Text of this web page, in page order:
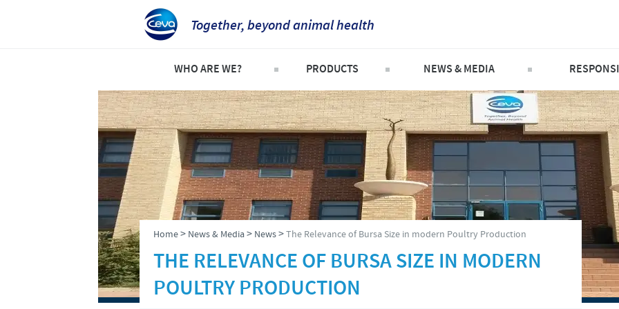
Together, beyond animal health
Corporate Website
Africa
Argentina
Asia
Australia
Belgium
Brazil
Germany
Greece
Hungary
Indonesia
WHO ARE WE?
Welcome
An international perspective
Important contacts
The different divisions within the company
Global presence
PRODUCTS
Companion Animals
Cattle
Sheep and goats
Poultry
Products list
Swine
NEWS & MEDIA
Press releases
News
Important
SOS and
Partnerships
Home> News & Media> News>The Relevance of Bursa Size in modern Poultry Production
THE RELEVANCE OF BURSA SIZE IN MODERN
POULTRY PRODUCTION